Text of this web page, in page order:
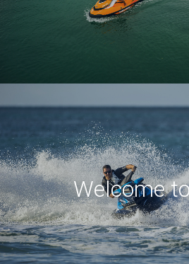
Welcome